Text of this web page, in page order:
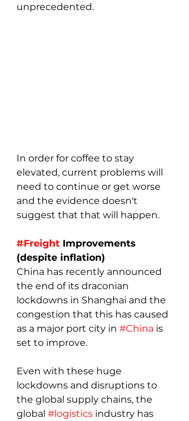
unprecedented.
In order for coffee to stay
elevated, current problems will
need to continue or get worse
and the evidence doesn't
suggest that that will happen.
#Freight Improvements
(despite inflation)
China has recently announced
the end of its draconian
lockdowns in Shanghai and the
congestion that this has caused
as a major port city in #China is
set to improve.
Even with these huge
lockdowns and disruptions to
the global supply chains, the
global #logistics industry has